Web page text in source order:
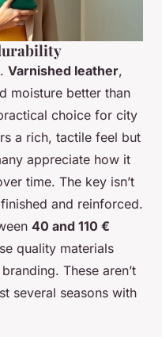
Varnished leather,
moisture better than
choice for city
a rich, tactile feel but
appreciate how it
time. The key isn’t
and reinforced.
40 and 110 €
quality materials
These aren’t
several seasons with